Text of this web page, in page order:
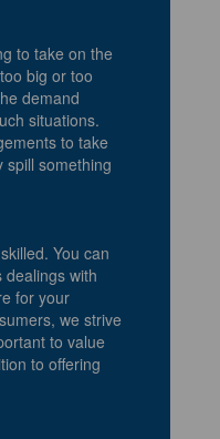
to take on the
big or too
demand
situations.
to take
spill something
You can
with
for your
we strive
to value
to offering